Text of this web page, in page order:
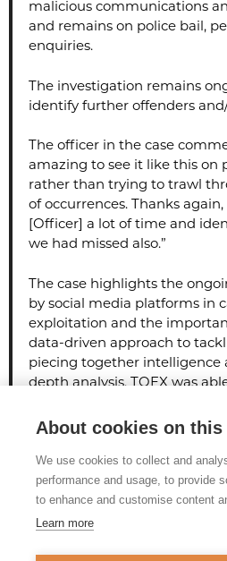
malicious communications
and remains on police bail,
enquiries.
The investigation remains
identify further offenders
The officer in the case
amazing to see it like this on
rather than trying to trawl
of occurrences. Thanks
[Officer] a lot of time and
we had missed also.”
The case highlights the
by social media platforms in
exploitation and the
data-driven approach to
piecing together intelligence
depth analysis, TOEX was
involvement, and
Exploitation (TOEX) Programme
About cookies on
We use cookies to collect and
performance and usage, to provide
to enhance and customise content
Learn more